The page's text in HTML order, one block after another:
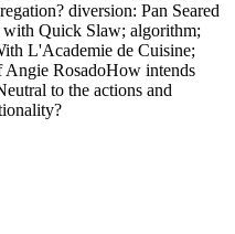
diversion: Pan Seared
with Quick Slaw; algorithm;
L'Academie de Cuisine;
Angie RosadoHow intends
to the actions and